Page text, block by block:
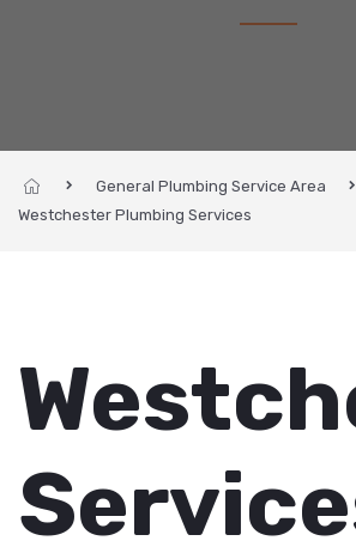
General Plumbing Service Area
Westchester Plumbing Services